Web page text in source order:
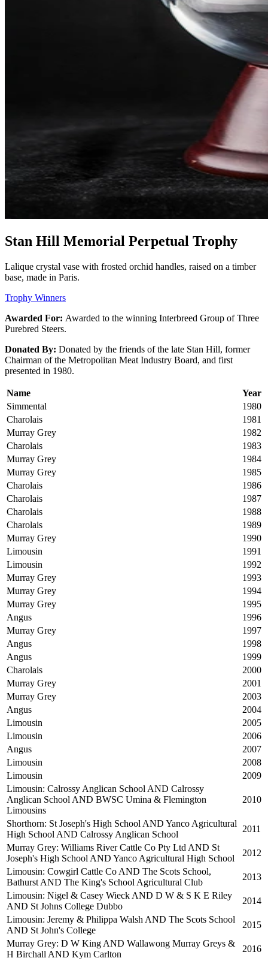
Stan Hill Memorial Perpetual Trophy
Lalique crystal vase with frosted orchid handles, raised on a timber
base, made in Paris.
Trophy Winners
Awarded For: Awarded to the winning Interbreed Group of Three
Purebred Steers.
Donated By: Donated by the friends of the late Stan Hill, former
Chairman of the Metropolitan Meat Industry Board, and first
presented in 1980.
Name
Year
Simmental
1980
Charolais
1981
Murray Grey
1982
Charolais
1983
Murray Grey
1984
Murray Grey
1985
Charolais
1986
Charolais
1987
Charolais
1988
Charolais
1989
Murray Grey
1990
Limousin
1991
Limousin
1992
Murray Grey
1993
Murray Grey
1994
Murray Grey
1995
Angus
1996
Murray Grey
1997
Angus
1998
Angus
1999
Charolais
2000
Murray Grey
2001
Murray Grey
2003
Angus
2004
Limousin
2005
Limousin
2006
Angus
2007
Limousin
2008
Limousin
2009
Limousin: Calrossy Anglican School AND Calrossy
Anglican School AND BWSC Umina & Flemington
Limousins
2010
Shorthorn: St Joseph's High School AND Yanco Agricultural
High School AND Calrossy Anglican School
2011
Murray Grey: Williams River Cattle Co Pty Ltd AND St
Joseph's High School AND Yanco Agricultural High School
2012
Limousin: Cowgirl Cattle Co AND The Scots School,
Bathurst AND The King's School Agricultural Club
2013
Limousin: Nigel & Casey Wieck AND D W & S K E Riley
AND St Johns College Dubbo
2014
Limousin: Jeremy & Philippa Walsh AND The Scots School
AND St John's College
2015
Murray Grey: D W King AND Wallawong Murray Greys &
H Birchall AND Kym Carlton
2016